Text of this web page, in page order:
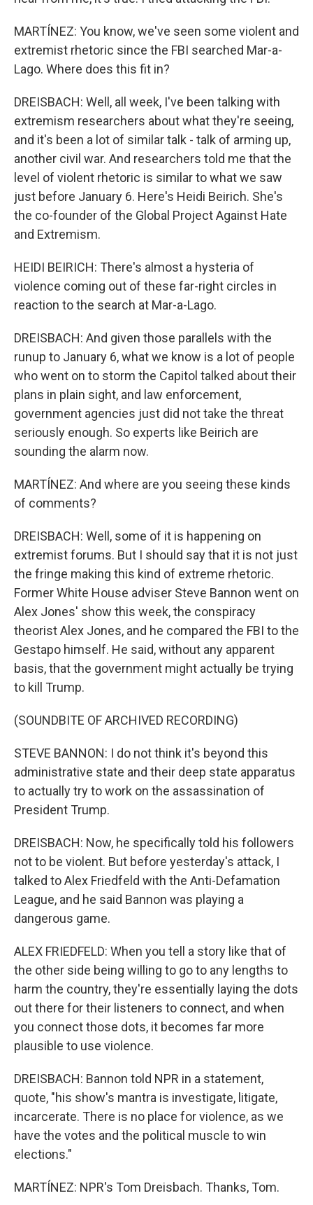
MARTÍNEZ: You know, we've seen some violent and
extremist rhetoric since the FBI searched Mar-a-
Lago. Where does this fit in?
DREISBACH: Well, all week, I've been talking with
extremism researchers about what they're seeing,
and it's been a lot of similar talk - talk of arming up,
another civil war. And researchers told me that the
level of violent rhetoric is similar to what we saw
just before January 6. Here's Heidi Beirich. She's
the co-founder of the Global Project Against Hate
and Extremism.
HEIDI BEIRICH: There's almost a hysteria of
violence coming out of these far-right circles in
reaction to the search at Mar-a-Lago.
DREISBACH: And given those parallels with the
runup to January 6, what we know is a lot of people
who went on to storm the Capitol talked about their
plans in plain sight, and law enforcement,
government agencies just did not take the threat
seriously enough. So experts like Beirich are
sounding the alarm now.
MARTÍNEZ: And where are you seeing these kinds
of comments?
DREISBACH: Well, some of it is happening on
extremist forums. But I should say that it is not just
the fringe making this kind of extreme rhetoric.
Former White House adviser Steve Bannon went on
Alex Jones' show this week, the conspiracy
theorist Alex Jones, and he compared the FBI to the
Gestapo himself. He said, without any apparent
basis, that the government might actually be trying
to kill Trump.
(SOUNDBITE OF ARCHIVED RECORDING)
STEVE BANNON: I do not think it's beyond this
administrative state and their deep state apparatus
to actually try to work on the assassination of
President Trump.
DREISBACH: Now, he specifically told his followers
not to be violent. But before yesterday's attack, I
talked to Alex Friedfeld with the Anti-Defamation
League, and he said Bannon was playing a
dangerous game.
ALEX FRIEDFELD: When you tell a story like that of
the other side being willing to go to any lengths to
harm the country, they're essentially laying the dots
out there for their listeners to connect, and when
you connect those dots, it becomes far more
plausible to use violence.
DREISBACH: Bannon told NPR in a statement,
quote, "his show's mantra is investigate, litigate,
incarcerate. There is no place for violence, as we
have the votes and the political muscle to win
elections."
MARTÍNEZ: NPR's Tom Dreisbach. Thanks, Tom.